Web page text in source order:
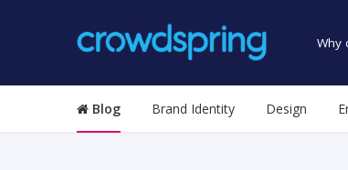
Why
Blog Brand Identity Design